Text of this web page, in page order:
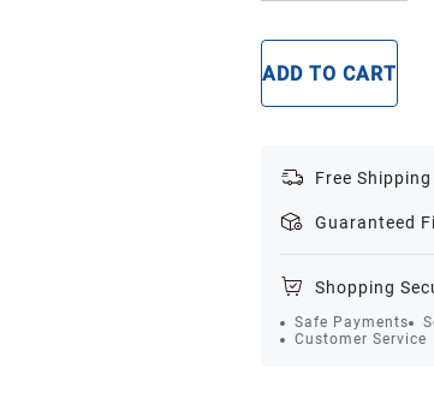
ADD TO CART
Free Shipping
Guaranteed
Shopping
Safe Payments
Customer Service